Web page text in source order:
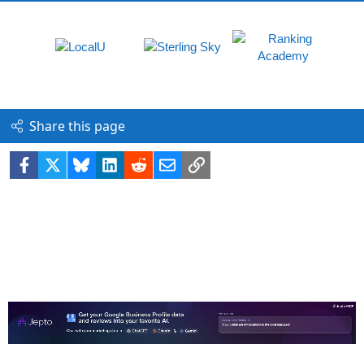
Share this page
Facebook BlueskyLinkedIn
RedditEmailLink